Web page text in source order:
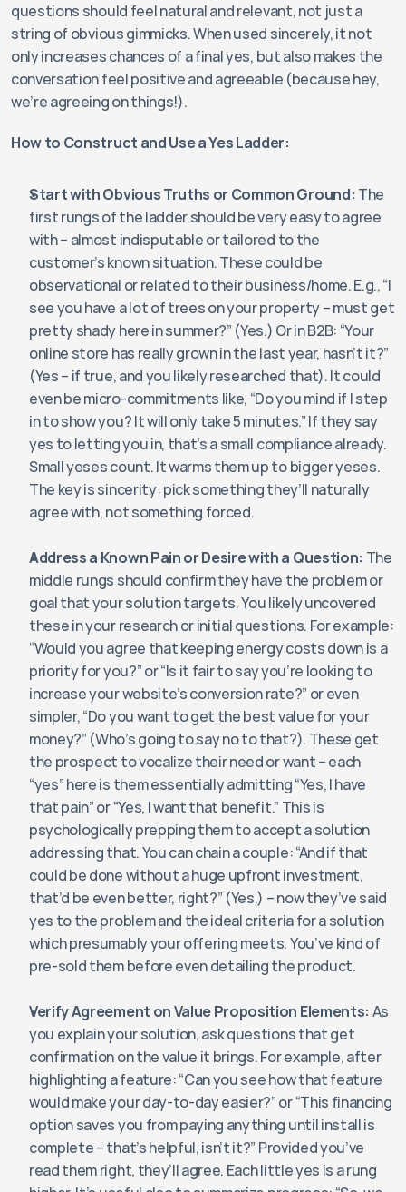
questions should feel natural and relevant, not just a
string of obvious gimmicks. When used sincerely, it not
only increases chances of a final yes, but also makes the
conversation feel positive and agreeable (because hey,
we’re agreeing on things!).
How to Construct and Use a Yes Ladder:
Start with Obvious Truths or Common Ground: The
first rungs of the ladder should be very easy to agree
with – almost indisputable or tailored to the
customer’s known situation. These could be
observational or related to their business/home. E.g., “I
see you have a lot of trees on your property – must get
pretty shady here in summer?” (Yes.) Or in B2B: “Your
online store has really grown in the last year, hasn’t it?”
(Yes – if true, and you likely researched that). It could
even be micro-commitments like, “Do you mind if I step
in to show you? It will only take 5 minutes.” If they say
yes to letting you in, that’s a small compliance already.
Small yeses count. It warms them up to bigger yeses.
The key is sincerity: pick something they’ll naturally
agree with, not something forced.
Address a Known Pain or Desire with a Question: The
middle rungs should confirm they have the problem or
goal that your solution targets. You likely uncovered
these in your research or initial questions. For example:
“Would you agree that keeping energy costs down is a
priority for you?” or “Is it fair to say you’re looking to
increase your website’s conversion rate?” or even
simpler, “Do you want to get the best value for your
money?” (Who’s going to say no to that?). These get
the prospect to vocalize their need or want – each
“yes” here is them essentially admitting “Yes, I have
that pain” or “Yes, I want that benefit.” This is
psychologically prepping them to accept a solution
addressing that. You can chain a couple: “And if that
could be done without a huge upfront investment,
that’d be even better, right?” (Yes.) – now they’ve said
yes to the problem and the ideal criteria for a solution
which presumably your offering meets. You’ve kind of
pre-sold them before even detailing the product.
Verify Agreement on Value Proposition Elements: As
you explain your solution, ask questions that get
confirmation on the value it brings. For example, after
highlighting a feature: “Can you see how that feature
would make your day-to-day easier?” or “This financing
option saves you from paying anything until install is
complete – that’s helpful, isn’t it?” Provided you’ve
read them right, they’ll agree. Each little yes is a rung